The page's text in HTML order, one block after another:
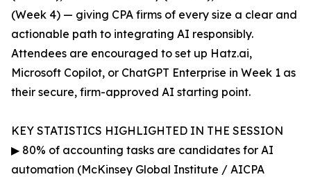
(Week 4) — giving CPA firms of every size a clear and
actionable path to integrating AI responsibly.
Attendees are encouraged to set up Hatz.ai,
Microsoft Copilot, or ChatGPT Enterprise in Week 1 as
their secure, firm-approved AI starting point.
KEY STATISTICS HIGHLIGHTED IN THE SESSION
▶ 80% of accounting tasks are candidates for AI
automation (McKinsey Global Institute / AICPA